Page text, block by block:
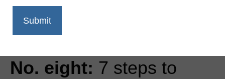
Teaching Trends
No. eight: 7 steps to